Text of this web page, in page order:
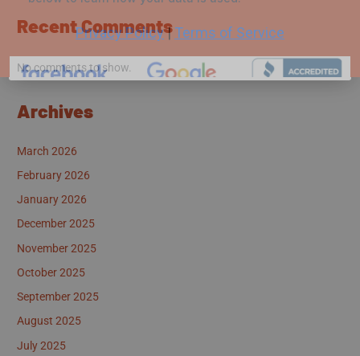
Recent Comments
No comments to show.
Archives
March 2026
February 2026
January 2026
December 2025
November 2025
October 2025
September 2025
August 2025
July 2025